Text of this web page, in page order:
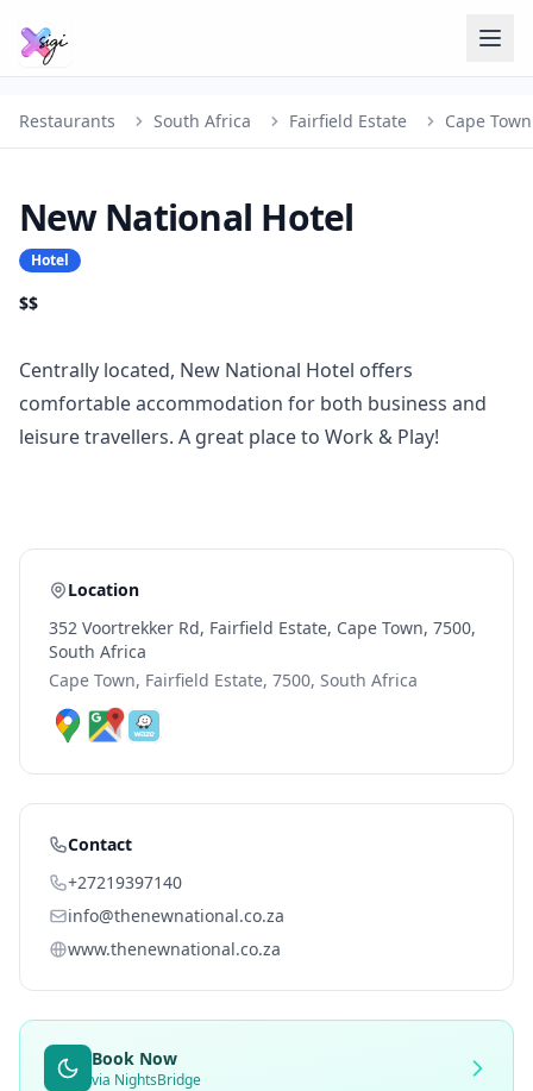
Restaurants South Africa Fairfield Estate Cape Town
New National Hotel
Hotel
$$
Centrally located, New National Hotel offers
comfortable accommodation for both business and
leisure travellers. A great place to Work & Play!
Location
352 Voortrekker Rd, Fairfield Estate, Cape Town, 7500,
South Africa
Cape Town, Fairfield Estate, 7500, South Africa
Contact
+27219397140
info@thenewnational.co.za
www.thenewnational.co.za
Book Now
via NightsBridge